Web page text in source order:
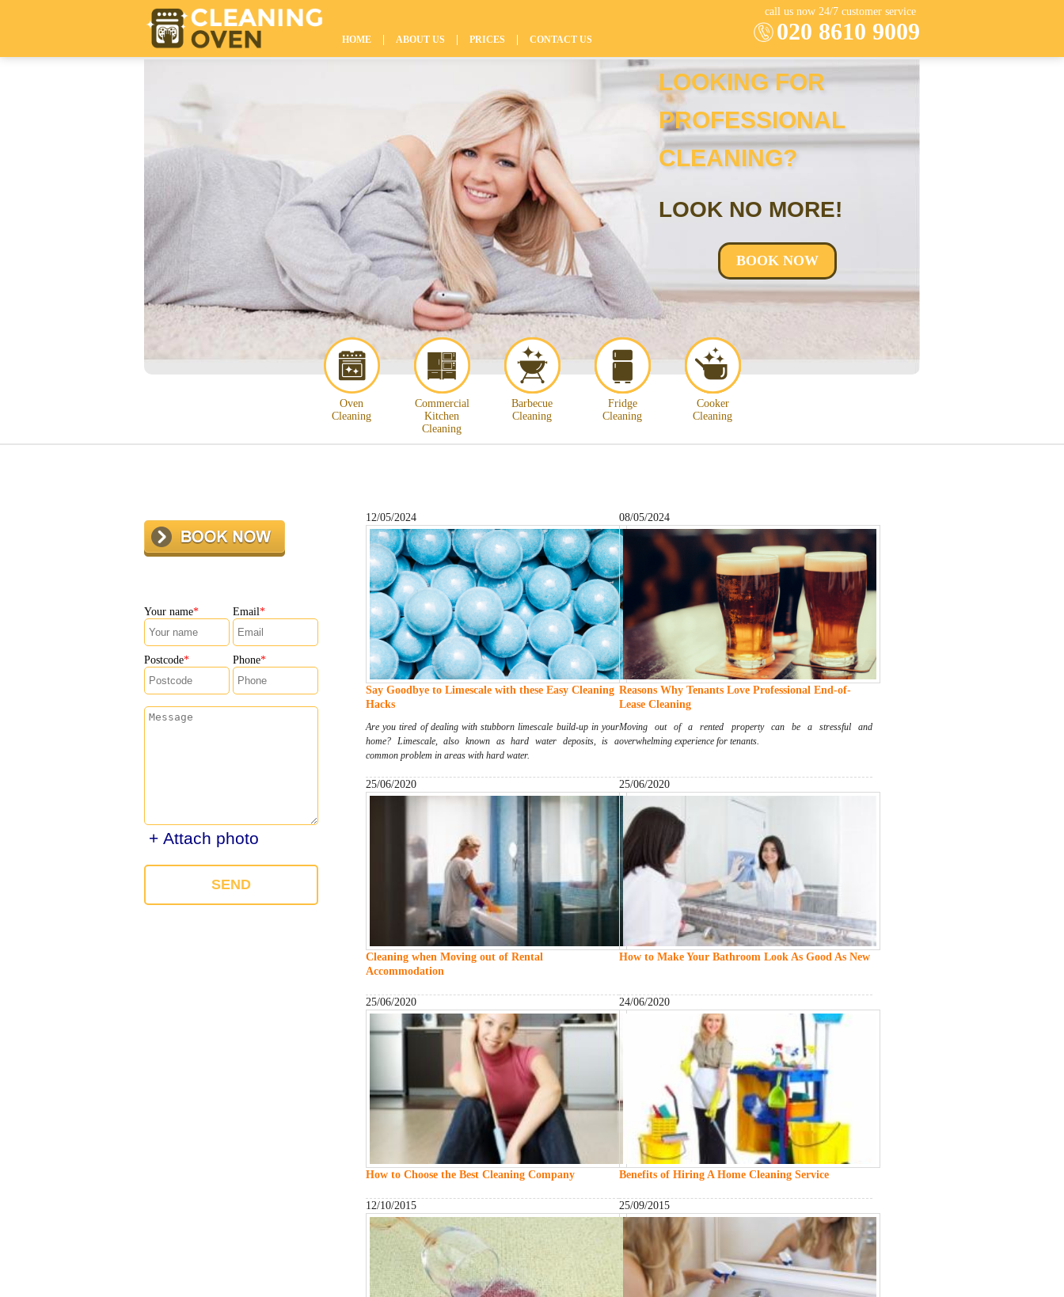
HOME ABOUT US PRICES CONTACT US
call us now 24/7 customer service
020 8610 9009
LOOKING FOR
PROFESSIONAL
CLEANING?
LOOK NO MORE!
BOOK NOW
Oven
Cleaning
Commercial
Kitchen
Cleaning
Barbecue
Cleaning
Fridge
Cleaning
Cooker
Cleaning
12/05/2024
Say Goodbye to Limescale with these Easy Cleaning
Hacks
Are you tired of dealing with stubborn limescale build-up in your
home? Limescale, also known as hard water deposits, is a
common problem in areas with hard water.
08/05/2024
Reasons Why Tenants Love Professional End-of-
Lease Cleaning
Moving out of a rented property can be a stressful and
overwhelming experience for tenants.
25/06/2020
Cleaning when Moving out of Rental
Accommodation
25/06/2020
How to Make Your Bathroom Look As Good As New
25/06/2020
How to Choose the Best Cleaning Company
24/06/2020
Benefits of Hiring A Home Cleaning Service
12/10/2015 25/09/2015
Your name Email
Postcode Phone
+ Attach photo
SEND